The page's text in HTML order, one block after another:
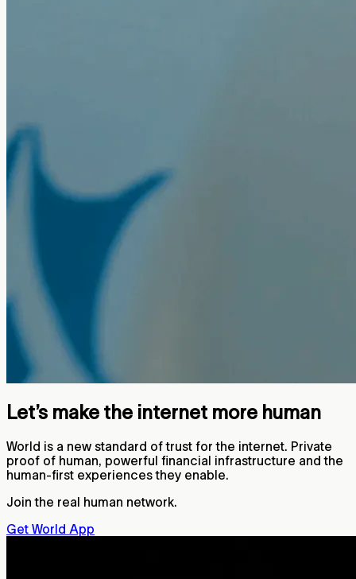
Let’s make the internet more human
World is a new standard of trust for the internet. Private
proof of human, powerful financial infrastructure and the
human-first experiences they enable.
Join the real human network.
Get World App